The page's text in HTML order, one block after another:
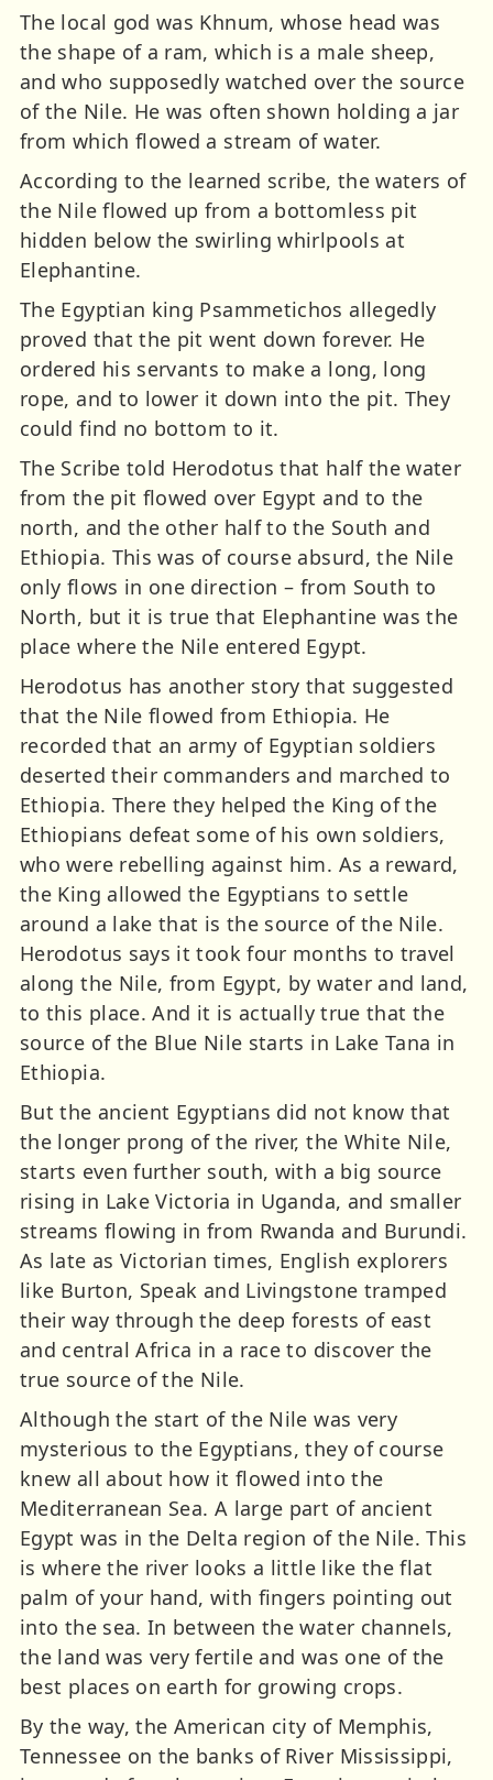
The local god was Khnum, whose head was
the shape of a ram, which is a male sheep,
and who supposedly watched over the source
of the Nile. He was often shown holding a jar
from which flowed a stream of water.
According to the learned scribe, the waters of
the Nile flowed up from a bottomless pit
hidden below the swirling whirlpools at
Elephantine.
The Egyptian king Psammetichos allegedly
proved that the pit went down forever. He
ordered his servants to make a long, long
rope, and to lower it down into the pit. They
could find no bottom to it.
The Scribe told Herodotus that half the water
from the pit flowed over Egypt and to the
north, and the other half to the South and
Ethiopia. This was of course absurd, the Nile
only flows in one direction – from South to
North, but it is true that Elephantine was the
place where the Nile entered Egypt.
Herodotus has another story that suggested
that the Nile flowed from Ethiopia. He
recorded that an army of Egyptian soldiers
deserted their commanders and marched to
Ethiopia. There they helped the King of the
Ethiopians defeat some of his own soldiers,
who were rebelling against him. As a reward,
the King allowed the Egyptians to settle
around a lake that is the source of the Nile.
Herodotus says it took four months to travel
along the Nile, from Egypt, by water and land,
to this place. And it is actually true that the
source of the Blue Nile starts in Lake Tana in
Ethiopia.
But the ancient Egyptians did not know that
the longer prong of the river, the White Nile,
starts even further south, with a big source
rising in Lake Victoria in Uganda, and smaller
streams flowing in from Rwanda and Burundi.
As late as Victorian times, English explorers
like Burton, Speak and Livingstone tramped
their way through the deep forests of east
and central Africa in a race to discover the
true source of the Nile.
Although the start of the Nile was very
mysterious to the Egyptians, they of course
knew all about how it flowed into the
Mediterranean Sea. A large part of ancient
Egypt was in the Delta region of the Nile. This
is where the river looks a little like the flat
palm of your hand, with fingers pointing out
into the sea. In between the water channels,
the land was very fertile and was one of the
best places on earth for growing crops.
By the way, the American city of Memphis,
Tennessee on the banks of River Mississippi,